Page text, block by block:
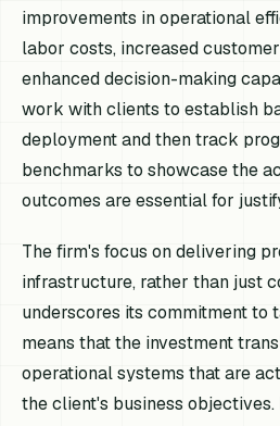
improvements in operational
labor costs, increased
enhanced decision-making
work with clients to establish
deployment and then track
benchmarks to showcase the
outcomes are essential for
The firm's focus on delivering
infrastructure, rather than just
underscores its commitment to
means that the investment
operational systems that are
the client's business objectives.